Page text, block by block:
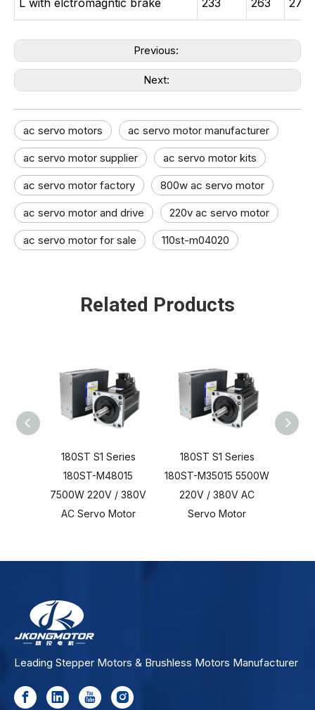
L with elctromagntic brake 233 263 278
Previous:
Next:
ac servo motors ac servo motor manufacturer
ac servo motor supplier ac servo motor kits
ac servo motor factory 800w ac servo motor
ac servo motor and drive​ 220v ac servo motor
ac servo motor for sale 110st-m04020
Related Products
180ST S1 Series
180ST-M48015
7500W 220V / 380V
AC Servo Motor
180ST S1 Series
180ST-M35015 5500W
220V / 380V AC
Servo Motor
Leading Stepper Motors & Brushless Motors Manufacturer